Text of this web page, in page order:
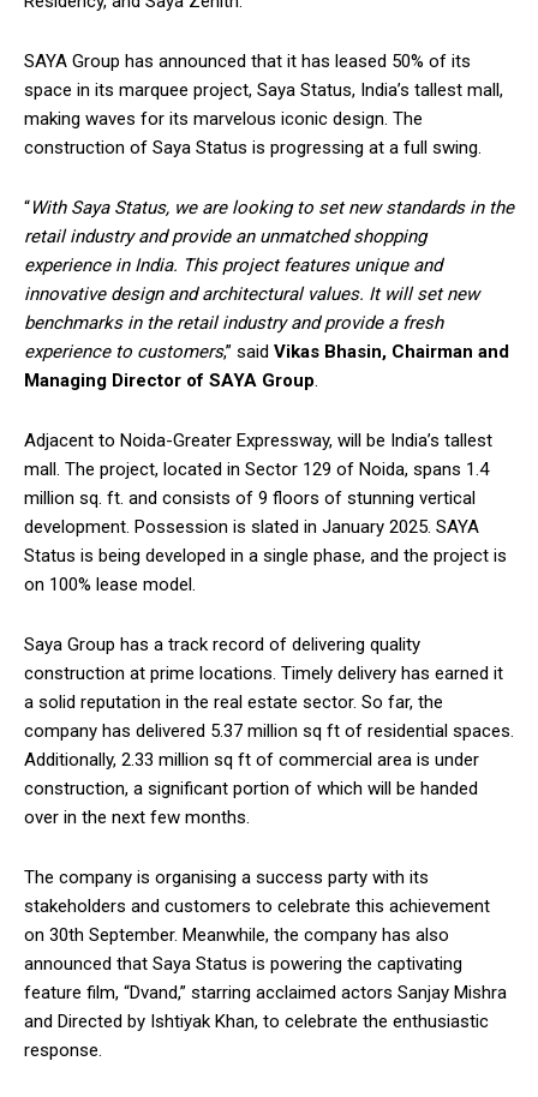
SAYA Group has announced that it has leased 50% of its
space in its marquee project, Saya Status, India’s tallest mall,
making waves for its marvelous iconic design. The
construction of Saya Status is progressing at a full swing.
“With Saya Status, we are looking to set new standards in the
retail industry and provide an unmatched shopping
experience in India. This project features unique and
innovative design and architectural values. It will set new
benchmarks in the retail industry and provide a fresh
experience to customers,” said Vikas Bhasin, Chairman and
Managing Director of SAYA Group
Adjacent to Noida-Greater Expressway, will be India’s tallest
mall. The project, located in Sector 129 of Noida, spans 1.4
million sq. ft. and consists of 9 floors of stunning vertical
development. Possession is slated in January 2025. SAYA
Status is being developed in a single phase, and the project is
on 100% lease model.
Saya Group has a track record of delivering quality
construction at prime locations. Timely delivery has earned it
a solid reputation in the real estate sector. So far, the
company has delivered 5.37 million sq ft of residential spaces.
Additionally, 2.33 million sq ft of commercial area is under
construction, a significant portion of which will be handed
over in the next few months.
The company is organising a success party with its
stakeholders and customers to celebrate this achievement
on 30th September. Meanwhile, the company has also
announced that Saya Status is powering the captivating
feature film, “Dvand,” starring acclaimed actors Sanjay Mishra
and Directed by Ishtiyak Khan, to celebrate the enthusiastic
response.